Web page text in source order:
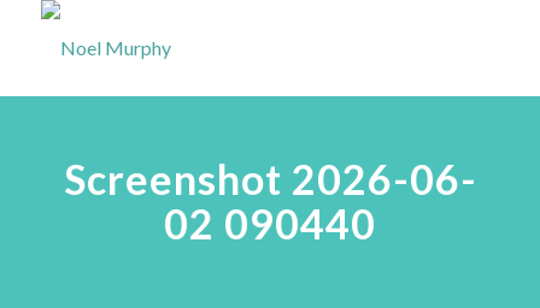
Screenshot 2026-06-
02 090440